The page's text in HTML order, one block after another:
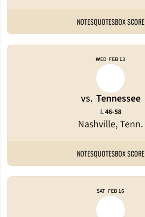
NOTESQUOTESBOX SCORE
WED FEB 13
vs. Tennessee
Nashville, Tenn.
LLoss
46-58
NOTESQUOTESBOX SCORE
SAT FEB 16